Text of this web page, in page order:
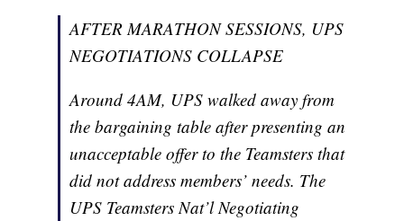
AFTER MARATHON SESSIONS, UPS
NEGOTIATIONS COLLAPSE
Around 4AM, UPS walked away from
the bargaining table after presenting an
unacceptable offer to the Teamsters that
did not address members’ needs. The
UPS Teamsters Nat’l Negotiating